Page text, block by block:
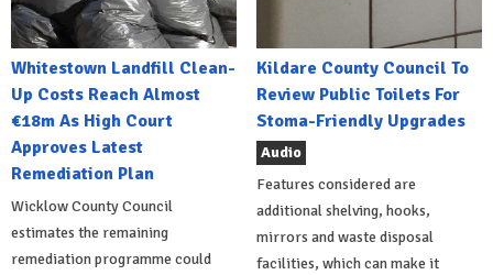
Whitestown Landfill Clean-
Up Costs Reach Almost
€18m As High Court
Approves Latest
Remediation Plan
Wicklow County Council
estimates the remaining
remediation programme could
Kildare County Council To
Review Public Toilets For
Stoma-Friendly Upgrades
Audio
Features considered are
additional shelving, hooks,
mirrors and waste disposal
facilities, which can make it